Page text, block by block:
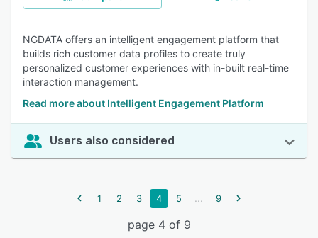
NGDATA offers an intelligent engagement platform that
builds rich customer data profiles to create truly
personalized customer experiences with in-built real-time
interaction management.
Read more about Intelligent Engagement Platform
Users also considered
1 2 3 4 5 ... 9
page 4 of 9